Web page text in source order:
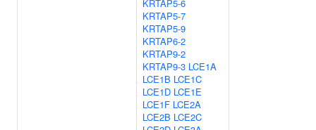
KRTAP5-6
KRTAP5-7
KRTAP5-9
KRTAP6-2
KRTAP9-2
KRTAP9-3 LCE1A
LCE1B LCE1C
LCE1D LCE1E
LCE1F LCE2A
LCE2B LCE2C